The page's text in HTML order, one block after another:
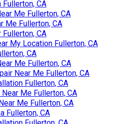
CA
Me Fullerton, CA
Me Fullerton, CA
Fullerton, CA
My Location Fullerton, CA
CA
Me Fullerton, CA
Near Me Fullerton, CA
Fullerton, CA
Me Fullerton, CA
Me Fullerton, CA
Fullerton, CA